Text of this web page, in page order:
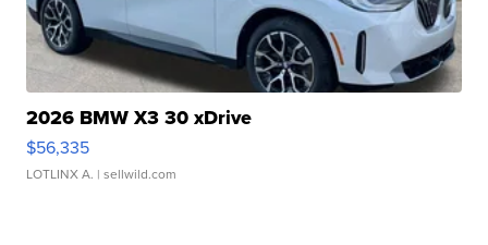
2026 BMW X3 30 xDrive
$56,335
LOTLINX A. | sellwild.com